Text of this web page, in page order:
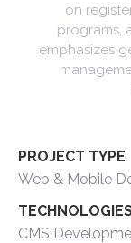
on
programs,
emphasizes
PROJECT TYPE
Web & Mobile
CMS